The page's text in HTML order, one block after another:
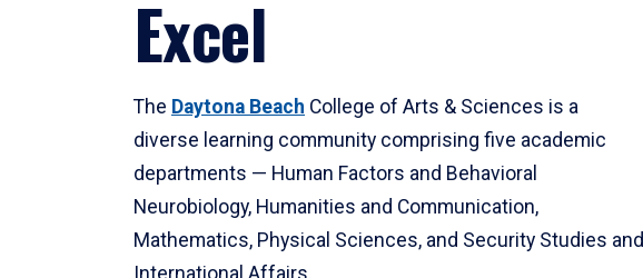
Excel
The Daytona Beach College of Arts & Sciences is a
diverse learning community comprising five academic
departments — Human Factors and Behavioral
Neurobiology, Humanities and Communication,
Mathematics, Physical Sciences, and Security Studies and
International Affairs.